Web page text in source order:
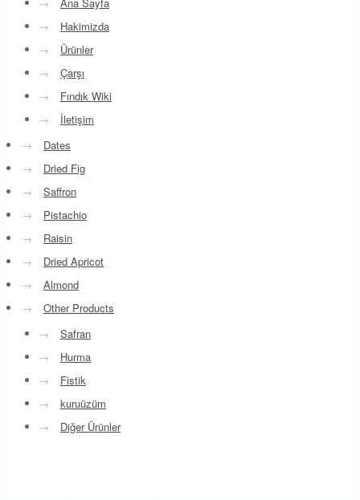
→
Hakimizda
→
Ürünler
→
Çarşı
→
Fındık Wiki
→
İletişim
→
Dates
→
Dried Fig
→
Saffron
→
Pistachio
→
Raisin
→
Dried Apricot
→
Almond
→
Other Products
→
Safran
→
Hurma
→
Fistik
→
kuruüzüm
→
Diğer Ürünler